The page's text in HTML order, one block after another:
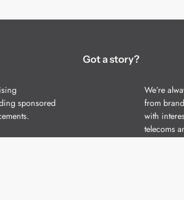
sponsored
Got a story?
We’re
from
with
telecoms